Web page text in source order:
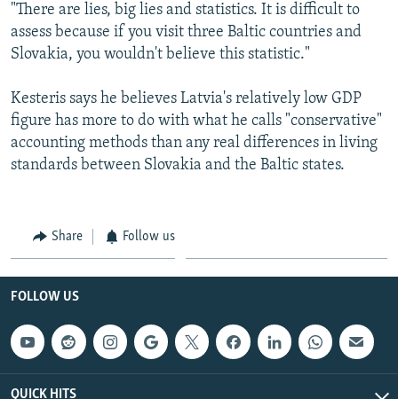
"There are lies, big lies and statistics. It is difficult to
assess because if you visit three Baltic countries and
Slovakia, you wouldn't believe this statistic."
Kesteris says he believes Latvia's relatively low GDP
figure has more to do with what he calls "conservative"
accounting methods than any real differences in living
standards between Slovakia and the Baltic states.
Share Follow us
FOLLOW US
QUICK HITS